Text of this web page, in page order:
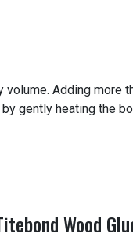
Adding more
gently heating the
Wood